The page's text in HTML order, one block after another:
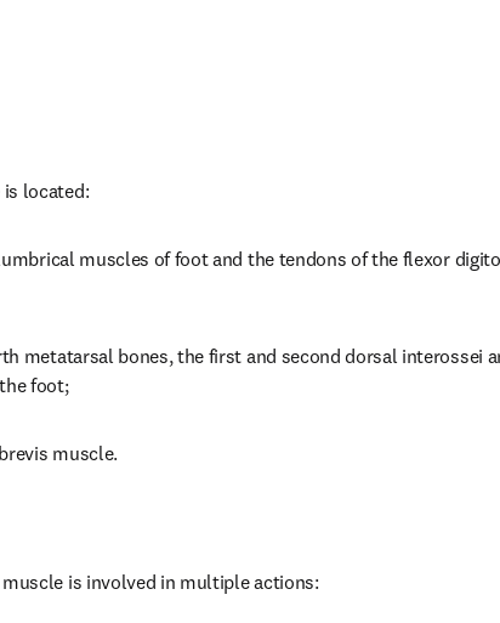
located:
muscles of foot and the tendons of the flexor
metatarsal bones, the first and second dorsal interossei
foot;
muscle.
is involved in multiple actions: